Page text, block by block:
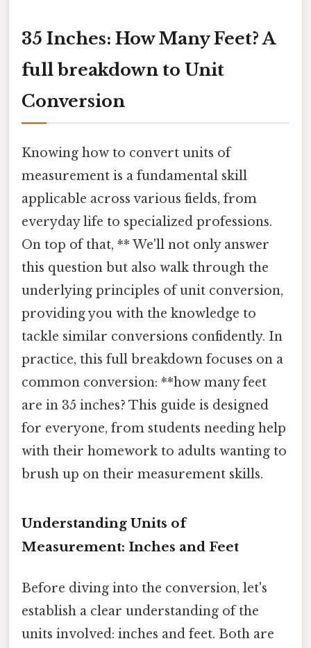
35 Inches: How Many Feet? A
full breakdown to Unit
Conversion
Knowing how to convert units of
measurement is a fundamental skill
applicable across various fields, from
everyday life to specialized professions.
On top of that, ** We'll not only answer
this question but also walk through the
underlying principles of unit conversion,
providing you with the knowledge to
tackle similar conversions confidently. In
practice, this full breakdown focuses on a
common conversion: **how many feet
are in 35 inches? This guide is designed
for everyone, from students needing help
with their homework to adults wanting to
brush up on their measurement skills.
Understanding Units of
Measurement: Inches and Feet
Before diving into the conversion, let's
establish a clear understanding of the
units involved: inches and feet. Both are